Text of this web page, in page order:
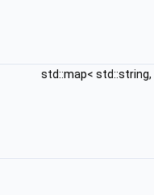
std::map< std::string,